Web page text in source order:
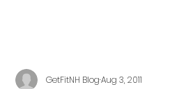
GetFitNH BlogAug 3, 2011